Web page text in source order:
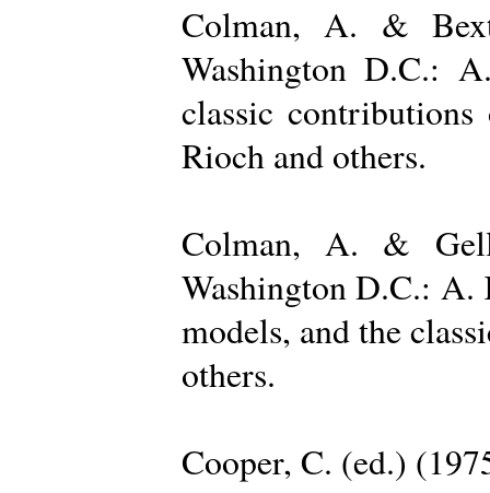
Colman, A. &
Washington D.C.:
classic
Rioch and others.
Colman, A. &
Washington D.C.:
models, and the
others.
Cooper, C. (ed.)